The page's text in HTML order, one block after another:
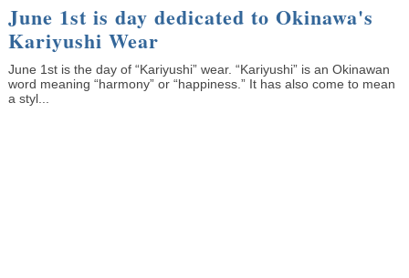
June 1st is day dedicated to Okinawa's
Kariyushi Wear
June 1st is the day of “Kariyushi” wear. “Kariyushi” is an Okinawan
word meaning “harmony” or “happiness.” It has also come to mean
a styl...